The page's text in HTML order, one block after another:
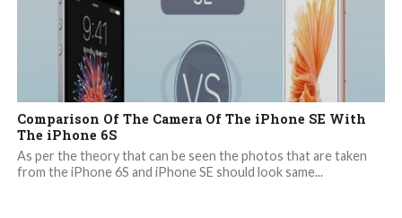
Comparison Of The Camera Of The iPhone SE With
The iPhone 6S
As per the theory that can be seen the photos that are taken
from the iPhone 6S and iPhone SE should look same...